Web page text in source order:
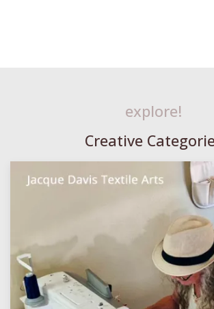
explore!
Creative